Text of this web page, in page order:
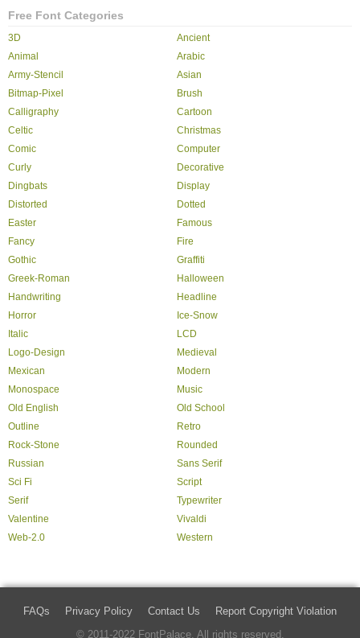
Free Font Categories
3D
Ancient
Animal
Arabic
Army-Stencil
Asian
Bitmap-Pixel
Brush
Calligraphy
Cartoon
Celtic
Christmas
Comic
Computer
Curly
Decorative
Dingbats
Display
Distorted
Dotted
Easter
Famous
Fancy
Fire
Gothic
Graffiti
Greek-Roman
Halloween
Handwriting
Headline
Horror
Ice-Snow
Italic
LCD
Logo-Design
Medieval
Mexican
Modern
Monospace
Music
Old English
Old School
Outline
Retro
Rock-Stone
Rounded
Russian
Sans Serif
Sci Fi
Script
Serif
Typewriter
Valentine
Vivaldi
Web-2.0
Western
FAQs Privacy Policy Contact Us
Report Copyright Violation
© 2011-2022 FontPalace. All rights reserved.